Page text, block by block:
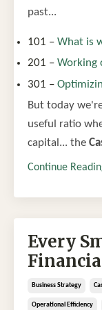
past...
101 – What is
201 – Working
301 –
But today
useful ratio
capital... the
Continue
Every
Business Strategy
Operational Efficiency